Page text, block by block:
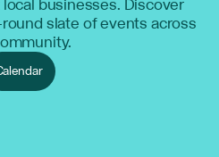
slate of events across